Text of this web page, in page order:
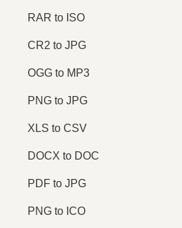
RAR to ISO
CR2 to JPG
OGG to MP3
PNG to JPG
XLS to CSV
DOCX to DOC
PDF to JPG
PNG to ICO